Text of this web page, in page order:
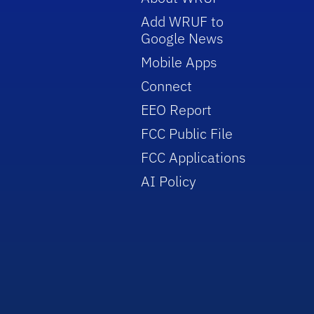
Add WRUF to
Google News
Mobile Apps
Connect
EEO Report
FCC Public File
FCC Applications
AI Policy